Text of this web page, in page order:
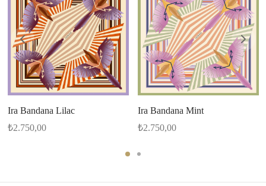
Ira Bandana Lilac
₺2.750,00
Ira Bandana Mint
₺2.750,00